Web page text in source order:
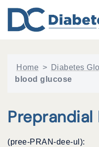
content
Home > Diabetes
blood glucose
(pree-PRAN-dee-ul):